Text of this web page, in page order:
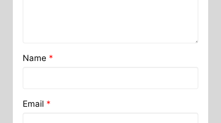
Name *
Email *